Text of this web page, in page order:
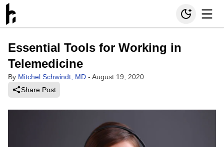
Essential Tools for Working in
Telemedicine
By Mitchel Schwindt, MD - August 19, 2020
Share Post